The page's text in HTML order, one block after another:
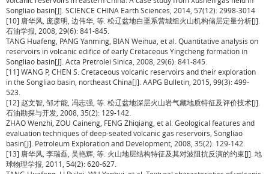
Songliao basin[J]. SCIENCE CHINA Earth Sciences, 2014, 57(12): 2998-3014
[10] 唐华风, 庞彦明, 边伟华, 等. 松辽盆地白垩系营城组火山机构储层定量分析[J].
石油学报, 2008, 29(6): 841-845.
TANG Huafeng, PANG Yanming, BIAN Weihua, et al. Quantitative analysis on
reservoirs in volcanic edifice of early Cretaceous Yingcheng formation in
Songliao basin[J]. Acta Pretrolei Sinica, 2008, 29(6): 841-845.
[11] WANG P, CHEN S. Cretaceous volcanic reservoirs and their exploration
in the Songliao basin, northeast China[J]. AAPG Bulletin, 2015, 99(3): 499-
523.
[12] 赵文智, 邹才能, 冯志强, 等. 松辽盆地深层火山岩气藏地质特征及评价技术[J].
石油勘探与开发, 2008, 35(2): 129-142.
ZHAO Wenzhi, ZOU Caineng, FENG Zhiqiang, et al. Geological features and
evaluation techniques of deep-seated volcanic gas reservoirs, Songliao
basin[J]. Petroleum Exploration and Development, 2008, 35(2): 129-142.
[13] 唐华风, 李瑞磊, 吴艳辉, 等. 火山地层结构特征及其对波阻抗反演的约束[J]. 地
球物理学报, 2011, 54(2): 620-627.